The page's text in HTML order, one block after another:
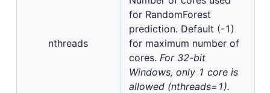
nthreads
for RandomForest
prediction. Default (-1)
for maximum number of
cores. For 32-bit
Windows, only 1 core is
allowed (nthreads=1).